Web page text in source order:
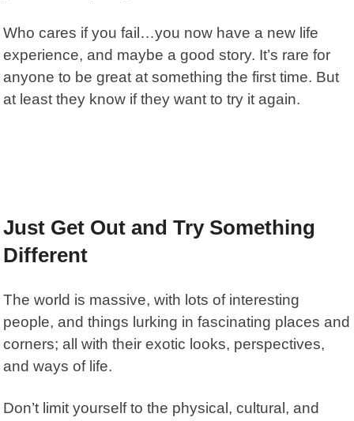
Who cares if you fail…you now have a new life
experience, and maybe a good story. It’s rare for
anyone to be great at something the first time. But
at least they know if they want to try it again.
Just Get Out and Try Something
Different
The world is massive, with lots of interesting
people, and things lurking in fascinating places and
corners; all with their exotic looks, perspectives,
and ways of life.
Don’t limit yourself to the physical, cultural, and